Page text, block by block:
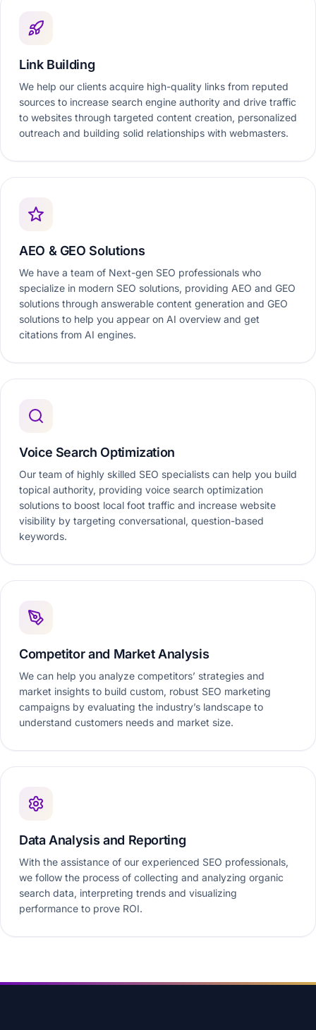
Link Building
We help our clients acquire high-quality links from reputed
sources to increase search engine authority and drive traffic
to websites through targeted content creation, personalized
outreach and building solid relationships with webmasters.
AEO & GEO Solutions
We have a team of Next-gen SEO professionals who
specialize in modern SEO solutions, providing AEO and GEO
solutions through answerable content generation and GEO
solutions to help you appear on AI overview and get
citations from AI engines.
Voice Search Optimization
Our team of highly skilled SEO specialists can help you build
topical authority, providing voice search optimization
solutions to boost local foot traffic and increase website
visibility by targeting conversational, question-based
keywords.
Competitor and Market Analysis
We can help you analyze competitors’ strategies and
market insights to build custom, robust SEO marketing
campaigns by evaluating the industry’s landscape to
understand customers needs and market size.
Data Analysis and Reporting
With the assistance of our experienced SEO professionals,
we follow the process of collecting and analyzing organic
search data, interpreting trends and visualizing
performance to prove ROI.